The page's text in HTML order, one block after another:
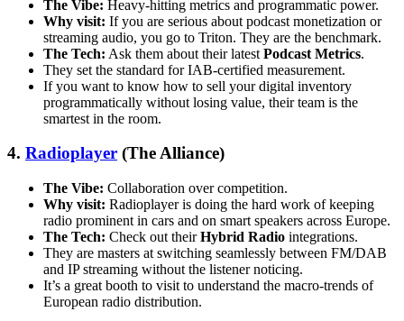
The Vibe: Heavy-hitting metrics and programmatic power.
Why visit: If you are serious about podcast monetization or
streaming audio, you go to Triton. They are the benchmark.
The Tech: Ask them about their latest Podcast Metrics.
They set the standard for IAB-certified measurement.
If you want to know how to sell your digital inventory
programmatically without losing value, their team is the
smartest in the room.
4. Radioplayer (The Alliance)
The Vibe: Collaboration over competition.
Why visit: Radioplayer is doing the hard work of keeping
radio prominent in cars and on smart speakers across Europe.
The Tech: Check out theirHybrid Radio integrations.
They are masters at switching seamlessly between FM/DAB
and IP streaming without the listener noticing.
It’s a great booth to visit to understand the macro-trends of
European radio distribution.